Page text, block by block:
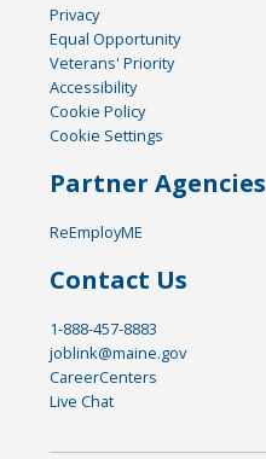
Privacy
Equal Opportunity
Veterans' Priority
Accessibility
Cookie Policy
Cookie Settings
Partner Agencies
ReEmployME
Contact Us
1-888-457-8883
joblink@maine.gov
CareerCenters
Live Chat